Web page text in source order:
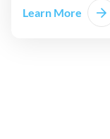
Learn More